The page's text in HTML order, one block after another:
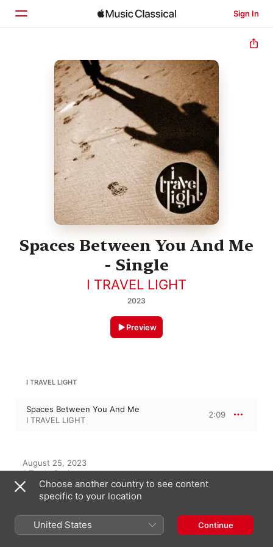
Sign In
Home
Browse
Search
Spaces Between You And Me
- Single
I TRAVEL LIGHT
2023
Preview
I TRAVEL LIGHT
Spaces Between You And Me
I TRAVEL LIGHT
2:09
August 25, 2023
1 Track, 2 minutes
℗ 2023 Moon Tunes
On This Album
Choose another country to see content
specific to your location
United States Continue